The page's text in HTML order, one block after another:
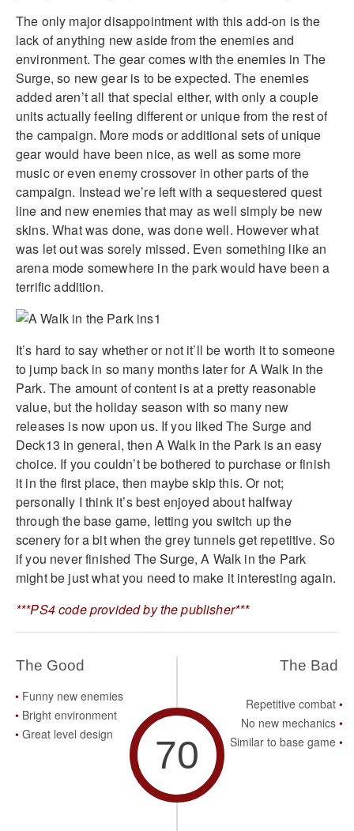
The only major disappointment with this add-on is the
lack of anything new aside from the enemies and
environment. The gear comes with the enemies in The
Surge, so new gear is to be expected. The enemies
added aren’t all that special either, with only a couple
units actually feeling different or unique from the rest of
the campaign. More mods or additional sets of unique
gear would have been nice, as well as some more
music or even enemy crossover in other parts of the
campaign. Instead we’re left with a sequestered quest
line and new enemies that may as well simply be new
skins. What was done, was done well. However what
was let out was sorely missed. Even something like an
arena mode somewhere in the park would have been a
terrific addition.
It’s hard to say whether or not it’ll be worth it to someone
to jump back in so many months later for A Walk in the
Park. The amount of content is at a pretty reasonable
value, but the holiday season with so many new
releases is now upon us. If you liked The Surge and
Deck13 in general, then A Walk in the Park is an easy
choice. If you couldn’t be bothered to purchase or finish
it in the first place, then maybe skip this. Or not;
personally I think it’s best enjoyed about halfway
through the base game, letting you switch up the
scenery for a bit when the grey tunnels get repetitive. So
if you never finished The Surge, A Walk in the Park
might be just what you need to make it interesting again.
***PS4 code provided by the publisher***
The Good
Funny new enemies
Bright environment
Great level design
70
The Bad
Repetitive combat
No new mechanics
Similar to base game